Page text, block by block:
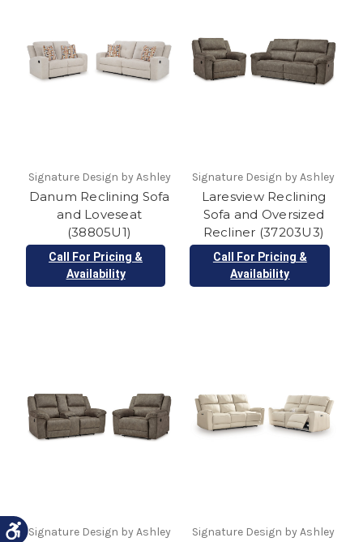
Signature Design by Ashley
Danum Reclining Sofa
and Loveseat
(38805U1)
Call For Pricing &
Availability
Signature Design by Ashley
Laresview Reclining
Sofa and Oversized
Recliner (37203U3)
Call For Pricing &
Availability
Signature Design by Ashley Signature Design by Ashley